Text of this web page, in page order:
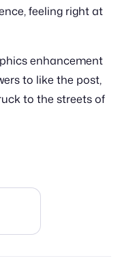
feeling right at
enhancement
to like the post,
to the streets of